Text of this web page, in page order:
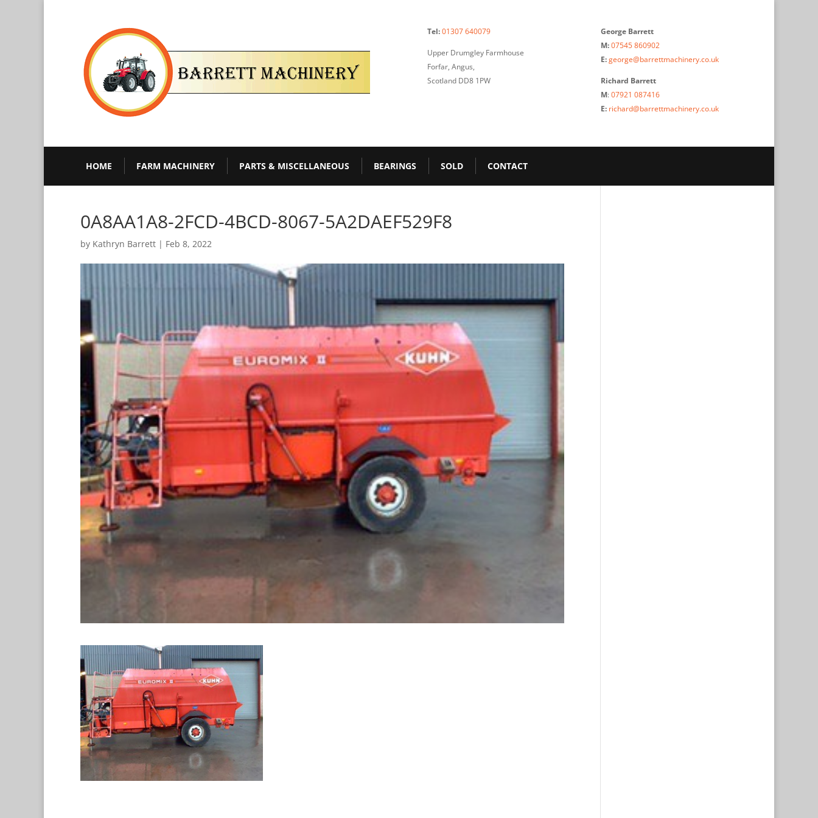
Tel:01307 640079
Upper Drumgley Farmhouse
Forfar, Angus,
Scotland DD8 1PW
George Barrett
M:07545 860902
E:george@barrettmachinery.co.uk
Richard Barrett
M:07921 087416
E: richard@barrettmachinery.co.uk
HOME FARM MACHINERY PARTS & MISCELLANEOUS BEARINGS SOLD CONTACT
0A8AA1A8-2FCD-4BCD-8067-5A2DAEF529F8
by Kathryn Barrett | Feb 8, 2022